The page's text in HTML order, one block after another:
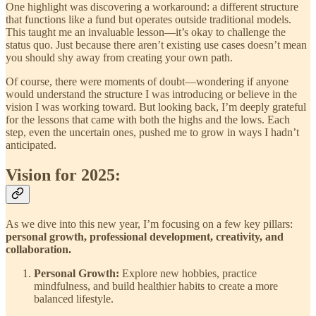
One highlight was discovering a workaround: a different structure
that functions like a fund but operates outside traditional models.
This taught me an invaluable lesson—it’s okay to challenge the
status quo. Just because there aren’t existing use cases doesn’t mean
you should shy away from creating your own path.
Of course, there were moments of doubt—wondering if anyone
would understand the structure I was introducing or believe in the
vision I was working toward. But looking back, I’m deeply grateful
for the lessons that came with both the highs and the lows. Each
step, even the uncertain ones, pushed me to grow in ways I hadn’t
anticipated.
Vision for 2025:
As we dive into this new year, I’m focusing on a few key pillars:
personal growth, professional development, creativity, and
collaboration.
Personal Growth: Explore new hobbies, practice
mindfulness, and build healthier habits to create a more
balanced lifestyle.